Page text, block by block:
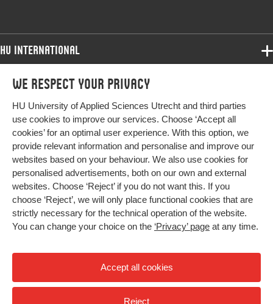
We respect your privacy
HU University of Applied Sciences Utrecht and third parties
use cookies to improve our services. Choose ‘Accept all
cookies’ for an optimal user experience. With this option, we
provide relevant information and personalise and improve our
websites based on your behaviour. We also use cookies for
personalised advertisements, both on our own and external
websites. Choose ‘Reject’ if you do not want this. If you
choose ‘Reject’, we will only place functional cookies that are
strictly necessary for the technical operation of the website.
You can change your choice on the ‘Privacy’ page at any time.
Accept all cookies
Reject
words
building, technological innovation systems,
strategic collaboration, sustainability
innovation
Page
range
614-625
HU International
Programmes
Study at HU
About HU
Contact
Newsletter
Programmes
Bachelor
Exchange
Master
All programmes
More HU Sites
HU NL
HU Research
HU Collaboration
HU Library
Impact your future
Privacy
High contrast